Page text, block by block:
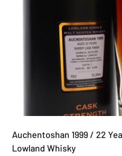
Auchentoshan 1999 / 22
Lowland Whisky